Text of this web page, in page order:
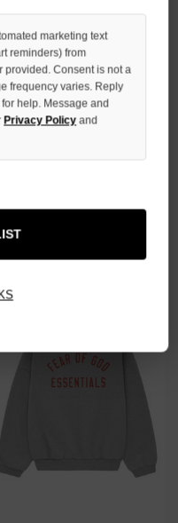
marketing text
reminders) from
provided. Consent is not a
frequency varies. Reply
for help. Message and
Privacy Policy and